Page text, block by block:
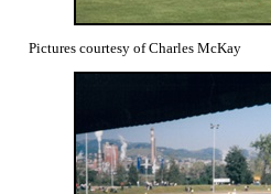
Pictures courtesy of Charles McKay